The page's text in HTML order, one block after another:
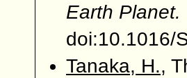
Earth Planet.
doi:10.1016/
Tanaka, H.,